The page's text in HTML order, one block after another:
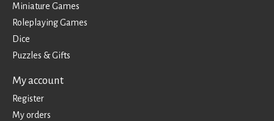
Miniature Games
Roleplaying Games
Dice
Puzzles & Gifts
My account
Register
My orders